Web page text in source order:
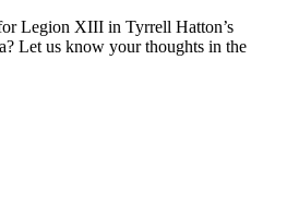
Legion XIII in Tyrrell Hatton’s
Let us know your thoughts in the